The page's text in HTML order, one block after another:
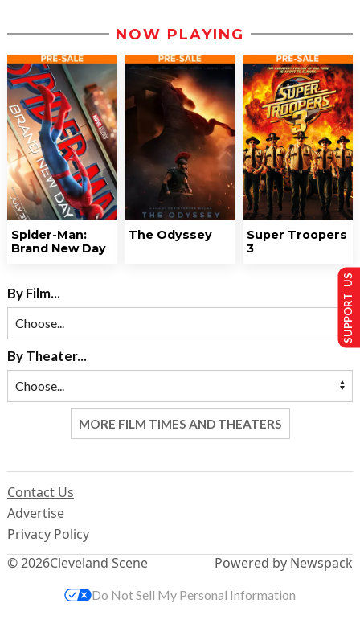
NOW PLAYING
Spider-Man:
Brand New Day
The Odyssey
Super Troopers
3
By Film...
By Theater...
MORE FILM TIMES AND THEATERS
© 2026Cleveland Scene
Contact Us
Advertise
Privacy Policy
Powered by Newspack
SUPPORT US
Do Not Sell My Personal Information